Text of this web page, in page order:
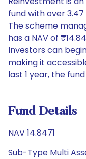
fund with over
The scheme
has a NAV of
Investors can
making it
last 1 year, the
Fund Details
NAV 14.8471
Sub-Type Multi